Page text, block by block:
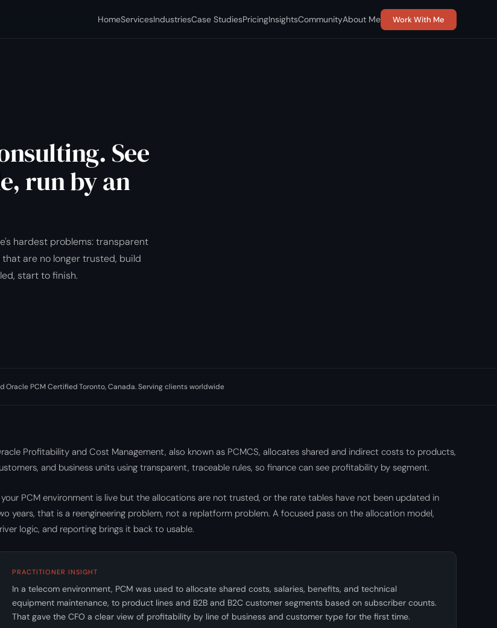
HomeServicesIndustriesCase StudiesPricingInsightsCommunityAbout Me Work With Me
See
run by an
hardest problems: transparent
are no longer trusted, build
start to finish.
·Oracle PCM Certified·Toronto, Canada. Serving clients worldwide
Profitability and Cost Management, also known as PCMCS, allocates shared and indirect costs to products,
and business units using transparent, traceable rules, so finance can see profitability by segment.
your PCM environment is live but the allocations are not trusted, or the rate tables have not been updated in
years, that is a reengineering problem, not a replatform problem. A focused pass on the allocation model,
logic, and reporting brings it back to usable.
PRACTITIONER INSIGHT
In a telecom environment, PCM was used to allocate shared costs, salaries, benefits, and technical
equipment maintenance, to product lines and B2B and B2C customer segments based on subscriber counts.
That gave the CFO a clear view of profitability by line of business and customer type for the first time.